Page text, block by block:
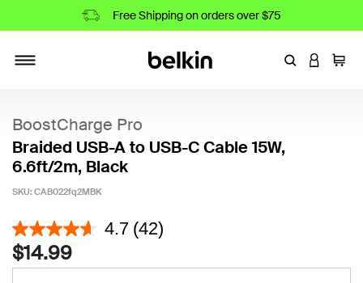
Free Shipping on orders over $75
EnterLOGIN
Cart
BoostCharge Pro
Braided USB-A to USB-C Cable 15W,
6.6ft/2m, Black
SKU: CAB022fq2MBK
5 out of 5 Customer Rating
4.7 (42)
$14.99